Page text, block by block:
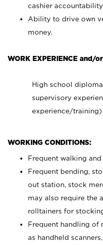
cashier
Ability to drive own
money.
WORK EXPERIENCE and/
High school
supervisory
experience/training)
WORKING CONDITIONS:
Frequent walking
Frequent bending,
out station, stock
may also require the
rolltainers for
Frequent handling of
as handheld